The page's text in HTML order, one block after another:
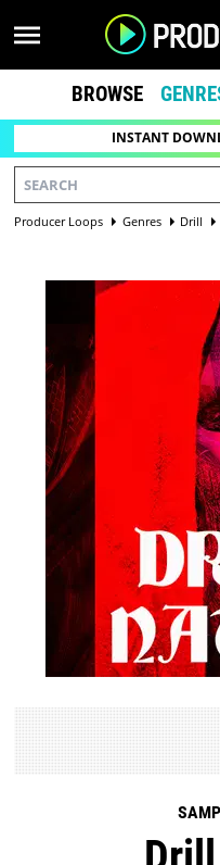
BROWSE
INSTANT
Producer Loops Genres Drill